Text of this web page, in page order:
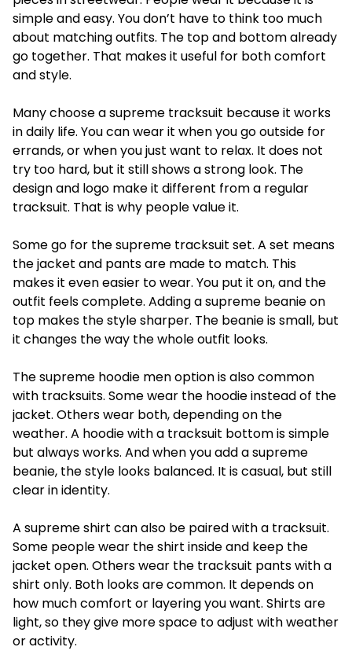
simple and easy. You don’t have to think too much
about matching outfits. The top and bottom already
go together. That makes it useful for both comfort
and style.
Many choose a supreme tracksuit because it works
in daily life. You can wear it when you go outside for
errands, or when you just want to relax. It does not
try too hard, but it still shows a strong look. The
design and logo make it different from a regular
tracksuit. That is why people value it.
Some go for thesupreme tracksuit set. A set means
the jacket and pants are made to match. This
makes it even easier to wear. You put it on, and the
outfit feels complete. Adding asupreme beanieon
top makes the style sharper. The beanie is small, but
it changes the way the whole outfit looks.
Thesupreme hoodie menoption is also common
with tracksuits. Some wear the hoodie instead of the
jacket. Others wear both, depending on the
weather. A hoodie with a tracksuit bottom is simple
but always works. And when you add a supreme
beanie, the style looks balanced. It is casual, but still
clear in identity.
A supreme shirt can also be paired with a tracksuit.
Some people wear the shirt inside and keep the
jacket open. Others wear the tracksuit pants with a
shirt only. Both looks are common. It depends on
how much comfort or layering you want. Shirts are
light, so they give more space to adjust with weather
or activity.